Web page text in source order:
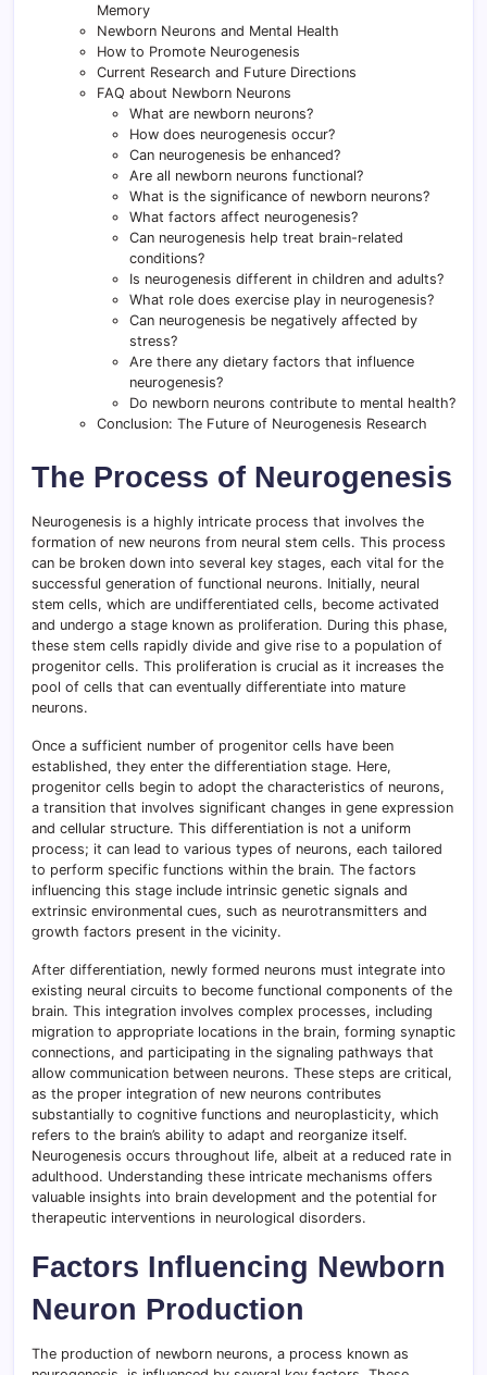
Memory
Newborn Neurons and Mental Health
How to Promote Neurogenesis
Current Research and Future Directions
FAQ about Newborn Neurons
What are newborn neurons?
How does neurogenesis occur?
Can neurogenesis be enhanced?
Are all newborn neurons functional?
What is the significance of newborn neurons?
What factors affect neurogenesis?
Can neurogenesis help treat brain-related
conditions?
Is neurogenesis different in children and adults?
What role does exercise play in neurogenesis?
Can neurogenesis be negatively affected by
stress?
Are there any dietary factors that influence
neurogenesis?
Do newborn neurons contribute to mental health?
Conclusion: The Future of Neurogenesis Research
The Process of Neurogenesis
Neurogenesis is a highly intricate process that involves the
formation of new neurons from neural stem cells. This process
can be broken down into several key stages, each vital for the
successful generation of functional neurons. Initially, neural
stem cells, which are undifferentiated cells, become activated
and undergo a stage known as proliferation. During this phase,
these stem cells rapidly divide and give rise to a population of
progenitor cells. This proliferation is crucial as it increases the
pool of cells that can eventually differentiate into mature
neurons.
Once a sufficient number of progenitor cells have been
established, they enter the differentiation stage. Here,
progenitor cells begin to adopt the characteristics of neurons,
a transition that involves significant changes in gene expression
and cellular structure. This differentiation is not a uniform
process; it can lead to various types of neurons, each tailored
to perform specific functions within the brain. The factors
influencing this stage include intrinsic genetic signals and
extrinsic environmental cues, such as neurotransmitters and
growth factors present in the vicinity.
After differentiation, newly formed neurons must integrate into
existing neural circuits to become functional components of the
brain. This integration involves complex processes, including
migration to appropriate locations in the brain, forming synaptic
connections, and participating in the signaling pathways that
allow communication between neurons. These steps are critical,
as the proper integration of new neurons contributes
substantially to cognitive functions and neuroplasticity, which
refers to the brain’s ability to adapt and reorganize itself.
Neurogenesis occurs throughout life, albeit at a reduced rate in
adulthood. Understanding these intricate mechanisms offers
valuable insights into brain development and the potential for
therapeutic interventions in neurological disorders.
Factors Influencing Newborn
Neuron Production
The production of newborn neurons, a process known as